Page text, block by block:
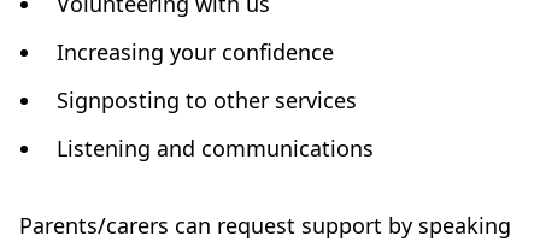
Increasing your confidence
Signposting to other services
Listening and communications
Parents/carers can request support by speaking